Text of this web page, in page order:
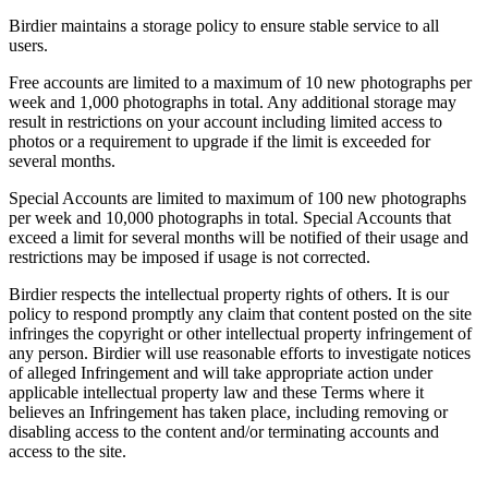
Birdier maintains a storage policy to ensure stable service to all
users.
Free accounts are limited to a maximum of 10 new photographs per
week and 1,000 photographs in total. Any additional storage may
result in restrictions on your account including limited access to
photos or a requirement to upgrade if the limit is exceeded for
several months.
Special Accounts are limited to maximum of 100 new photographs
per week and 10,000 photographs in total. Special Accounts that
exceed a limit for several months will be notified of their usage and
restrictions may be imposed if usage is not corrected.
Birdier respects the intellectual property rights of others. It is our
policy to respond promptly any claim that content posted on the site
infringes the copyright or other intellectual property infringement of
any person. Birdier will use reasonable efforts to investigate notices
of alleged Infringement and will take appropriate action under
applicable intellectual property law and these Terms where it
believes an Infringement has taken place, including removing or
disabling access to the content and/or terminating accounts and
access to the site.